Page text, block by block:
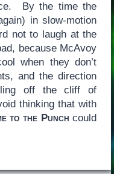
By the time the
in slow-motion
not to laugh at the
because McAvoy
when they don’t
and the direction
off the cliff of
thinking that with
to the Punch could